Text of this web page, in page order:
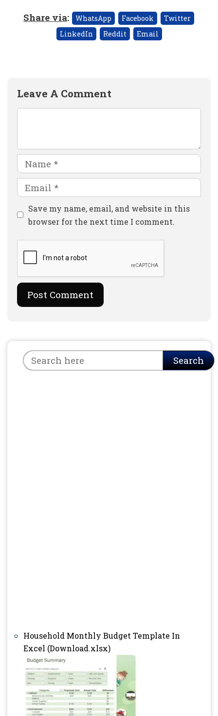
Share via: WhatsApp Facebook
Twitter
LinkedIn
Reddit Email
Leave A Comment
Name
Email
Website
Save my name, email, and website in this
browser for the next time I comment.
Search
Household Monthly Budget Template In
Excel (Download.xlsx)